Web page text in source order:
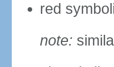
red
note: